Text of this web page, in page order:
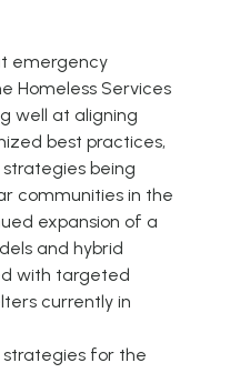
emergency
Homeless Services
well at aligning
best practices,
being
communities in the
expansion of a
and hybrid
with targeted
currently in
for the